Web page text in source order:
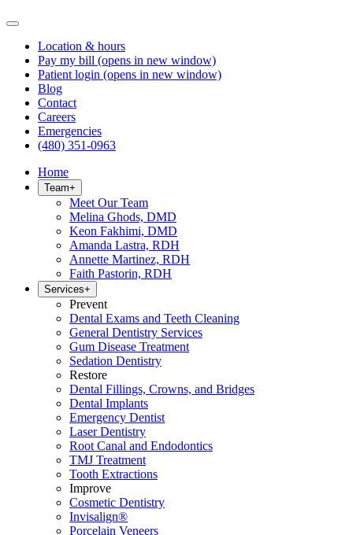
Location & hours
Pay my bill (opens in new window)
Patient login (opens in new window)
Blog
Contact
Careers
Emergencies
(480) 351-0963
Home
Team+
Meet Our Team
Melina Ghods, DMD
Keon Fakhimi, DMD
Amanda Lastra, RDH
Annette Martinez, RDH
Faith Pastorin, RDH
Services+
Prevent
Dental Exams and Teeth Cleaning
General Dentistry Services
Gum Disease Treatment
Sedation Dentistry
Restore
Dental Fillings, Crowns, and Bridges
Dental Implants
Emergency Dentist
Laser Dentistry
Root Canal and Endodontics
TMJ Treatment
Tooth Extractions
Improve
Cosmetic Dentistry
Invisalign®
Porcelain Veneers